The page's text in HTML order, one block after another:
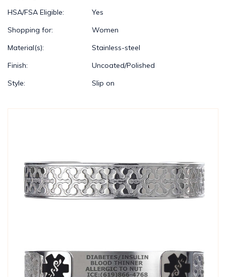
HSA/FSA Eligible:
Yes
Shopping for:
Women
Material(s):
Stainless-steel
Finish:
Uncoated/Polished
Style:
Slip on